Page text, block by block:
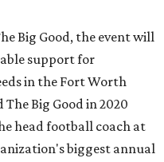
Big Good, the event will
support for
in the Fort Worth
Big Good in 2020
head football coach at
biggest annual